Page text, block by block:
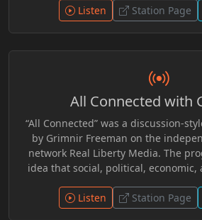
Flash created a space for
critical thinking, audience
Listen Station Page
All Connected with
“All Connected” was a discussion-
by Grimnir Freeman on the
network Real Liberty Media. The
idea that social, political,
Through commentary and open
examined current events, media
Listen Station Page